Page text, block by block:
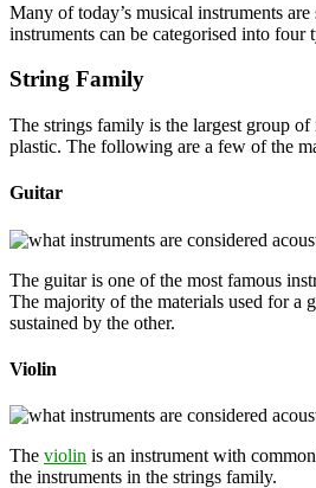
Many of today’s musical instruments
instruments can be categorised into four
String Family
The strings family is the largest group
plastic. The following are a few of the
Guitar
The guitar is one of the most famous
The majority of the materials used for a
sustained by the other.
Violin
The violin is an instrument with
the instruments in the strings family.